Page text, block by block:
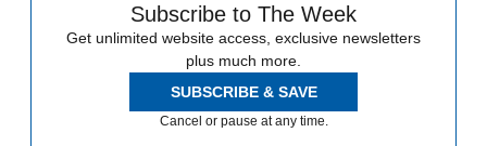
Subscribe to The Week
Get unlimited website access, exclusive newsletters
plus much more.
SUBSCRIBE & SAVE
Cancel or pause at any time.